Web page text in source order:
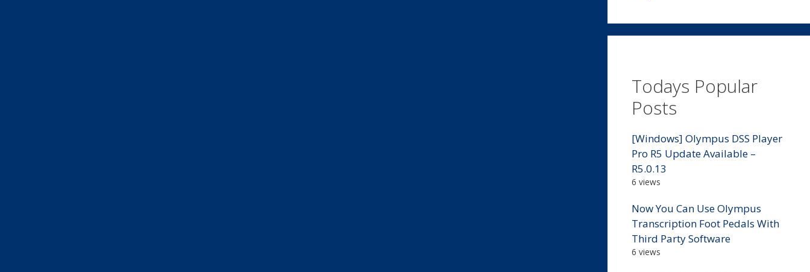
Todays Popular
Posts
[Windows] Olympus DSS Player
Pro R5 Update Available –
R5.0.13
6 views
Now You Can Use Olympus
Transcription Foot Pedals With
Third Party Software
6 views